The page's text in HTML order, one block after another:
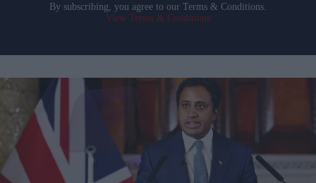
By subscribing, you agree to our Terms & Conditions.
View Terms & Conditions